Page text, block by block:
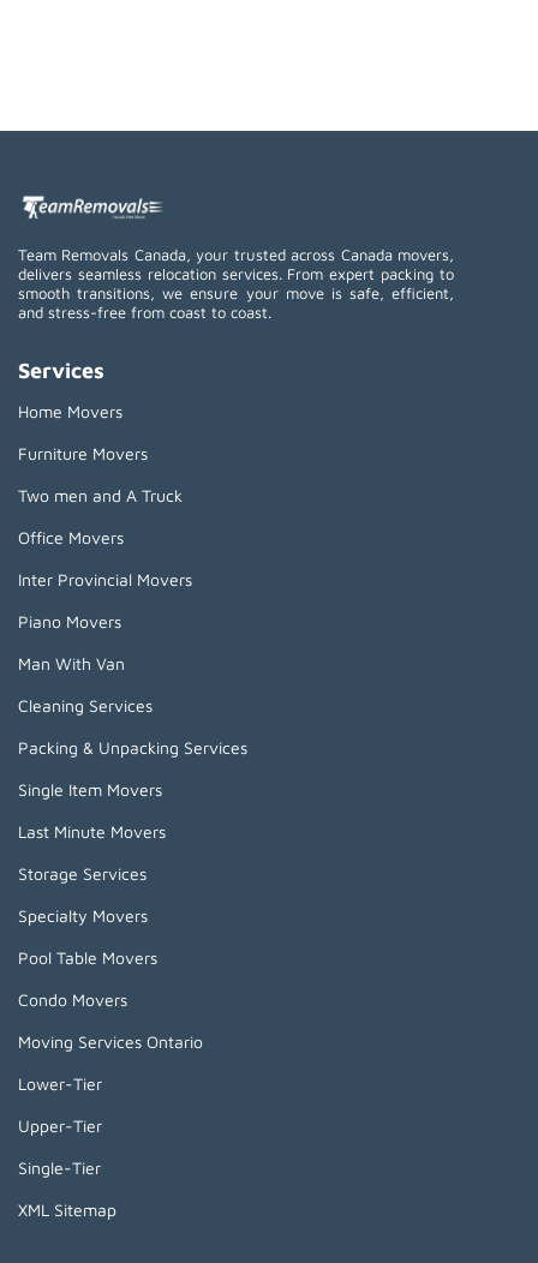
Team Removals Canada, your trusted across Canada movers,
delivers seamless relocation services. From expert packing to
smooth transitions, we ensure your move is safe, efficient,
and stress-free from coast to coast.
Services
Home Movers
Furniture Movers
Two men and A Truck
Office Movers
Inter Provincial Movers
Piano Movers
Man With Van
Cleaning Services
Packing & Unpacking Services
Single Item Movers
Last Minute Movers
Storage Services
Specialty Movers
Pool Table Movers
Condo Movers
Moving Services Ontario
Lower-Tier
Upper-Tier
Single-Tier
XML Sitemap